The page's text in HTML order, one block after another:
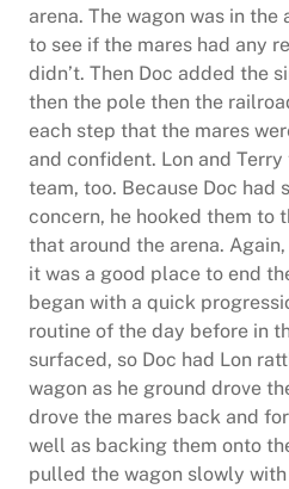
arena. The wagon was in the
to see if the mares had any
didn’t. Then Doc added the
then the pole then the
each step that the mares
and confident. Lon and
team, too. Because Doc had
concern, he hooked them to
that around the arena.
it was a good place to end
began with a quick
routine of the day before in
surfaced, so Doc had Lon
wagon as he ground drove
drove the mares back and
well as backing them onto
pulled the wagon slowly